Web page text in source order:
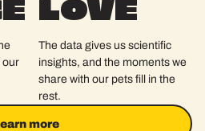
our
LOVE
The data gives us scientific
insights, and the moments we
share with our pets fill in the
rest.
more